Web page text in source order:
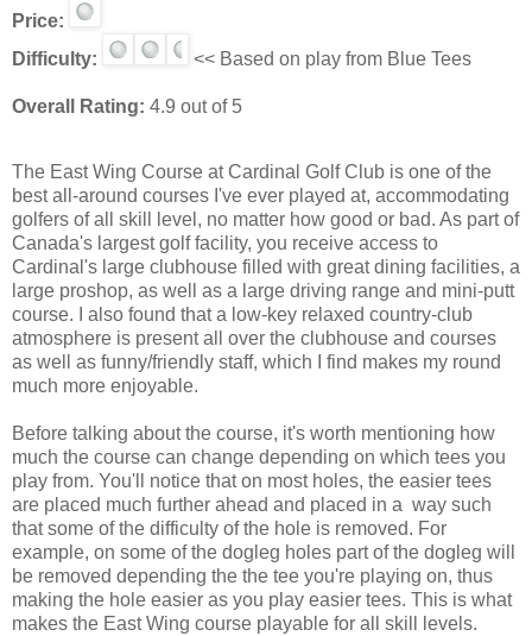
Price:
Difficulty:
<< Based on play from Blue Tees
Overall Rating: 4.9 out of 5
The East Wing Course at Cardinal Golf Club is one of the
best all-around courses I've ever played at, accommodating
golfers of all skill level, no matter how good or bad. As part of
Canada's largest golf facility, you receive access to
Cardinal's large clubhouse filled with great dining facilities, a
large proshop, as well as a large driving range and mini-putt
course. I also found that a low-key relaxed country-club
atmosphere is present all over the clubhouse and courses
as well as funny/friendly staff, which I find makes my round
much more enjoyable.
Before talking about the course, it's worth mentioning how
much the course can change depending on which tees you
play from. You'll notice that on most holes, the easier tees
are placed much further ahead and placed in a way such
that some of the difficulty of the hole is removed. For
example, on some of the dogleg holes part of the dogleg will
be removed depending the the tee you're playing on, thus
making the hole easier as you play easier tees. This is what
makes the East Wing course playable for all skill levels.